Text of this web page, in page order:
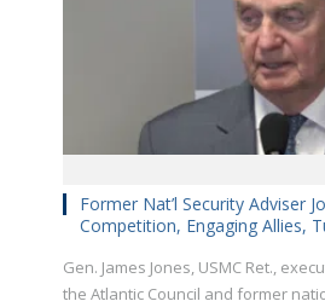
Former Nat’l Security Adviser
Competition, Engaging Allies,
Gen. James Jones, USMC Ret.,
the Atlantic Council and former